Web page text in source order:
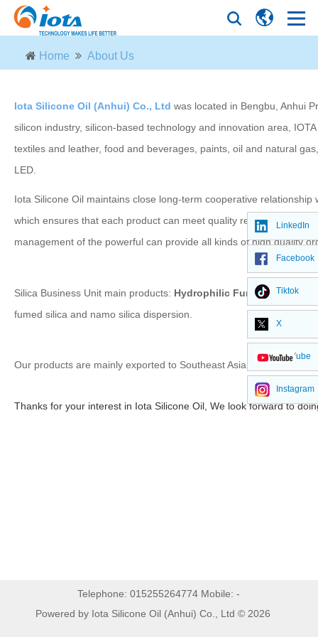
Home About Us
Iota Silicone Oil (Anhui) Co., Ltd was located in Bengbu, Anhui
silicon industry, silicon-based technology and innovation area,
textiles and leather, food and beverages, paints, oil and natural
LED.
Iota Silicone Oil maintains close long-term cooperative
which ensures that each product can meet quality requirements
management of the powerful can provide all kinds of high quality
Silica Business Unit main products: Hydrophilic Fumed Silica,
fumed silica and namo silica dispersion.
Our products are mainly exported to Southeast Asia, South
Thanks for your interest in Iota Silicone Oil, We look forward to
Telephone: 015255264774 Mobile: -
Powered by Iota Silicone Oil (Anhui) Co., Ltd © 2026
LinkedIn
Facebook
Tiktok
X
YouTube
Instagram